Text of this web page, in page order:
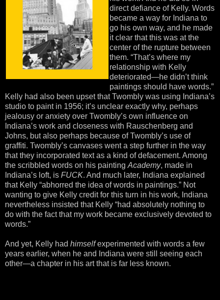
direct defiance of Kelly. Words
became a way for Indiana to
go his own way, and he made
it clear that this was at the
center of the rupture between
them. “That’s where my
relationship with Kelly
deteriorated—he didn’t think
paintings should have words.”
Kelly had also been upset that Twombly was using Indiana’s
studio to paint in 1956; it’s unclear exactly why, perhaps
jealousy or anxiety over Twombly’s own influence on
Indiana’s work and closeness with Rauschenberg and
Johns, but also perhaps because of Twombly’s use of
graffiti. Twombly’s canvases went a step further in the way
that they incorporated text as a kind of defacement. Among
the scribbled words on his painting Academy, made in
Indiana’s loft, is FUCK. And much later, Indiana explained
that Kelly “abhorred the idea of words in paintings.” Not
wanting to give Kelly credit for this turn in his work, Indiana
nevertheless insisted that Kelly “had absolutely nothing to
do with the fact that my work became exclusively devoted to
words.”
And yet, Kelly had himselfexperimented with words a few
years earlier, when he and Indiana were still seeing each
other—a chapter in his art that is far less known.